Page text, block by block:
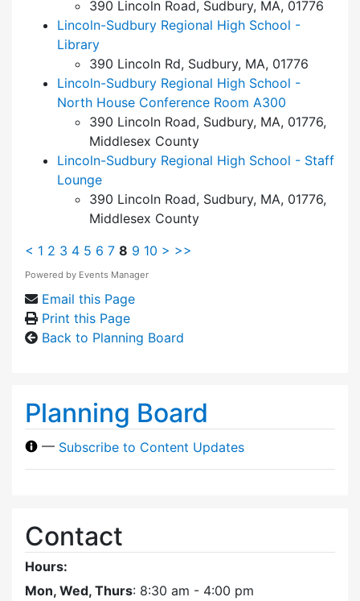
390 Lincoln Road, Sudbury, MA, 01776
Lincoln-Sudbury Regional High School -
Library
390 Lincoln Rd, Sudbury, MA, 01776
Lincoln-Sudbury Regional High School -
North House Conference Room A300
390 Lincoln Road, Sudbury, MA, 01776,
Middlesex County
Lincoln-Sudbury Regional High School - Staff
Lounge
390 Lincoln Road, Sudbury, MA, 01776,
Middlesex County
< 1 2 3 4 5 6 7 8 9 10 > >>
Powered by Events Manager
Email this Page
Print this Page
Back to Planning Board
Planning Board
— Subscribe to Content Updates
Contact
Hours:
Mon, Wed, Thurs: 8:30 am - 4:00 pm